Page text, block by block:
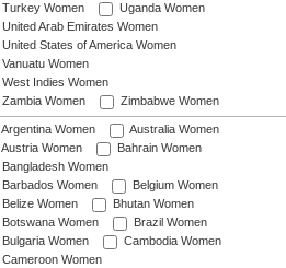
Turkey Women
Uganda Women
United Arab Emirates Women
United States of America Women
Vanuatu Women
West Indies Women
Zambia Women
Zimbabwe Women
Argentina Women
Australia Women
Austria Women
Bahrain Women
Bangladesh Women
Barbados Women
Belgium Women
Belize Women
Bhutan Women
Botswana Women
Brazil Women
Bulgaria Women
Cambodia Women
Cameroon Women